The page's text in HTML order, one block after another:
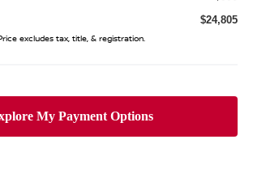
$24,805
excludes tax, title, & registration.